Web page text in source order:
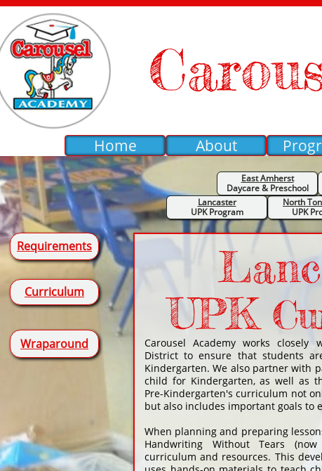
Home About
UPK
Carousel Academy works closely
District to ensure that students
Kindergarten. We also partner with
child for Kindergarten, as well as
Pre-Kindergarten's curriculum not
but also includes important goals to
When planning and preparing
Handwriting Without Tears
curriculum and resources. This
Requirements
Curriculum
Wraparound
North
UPK
East Amherst
Daycare &Preschool
Lancaster
UPK Program